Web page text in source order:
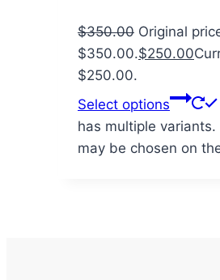
$350.00 Original
$350.00.$250.00
$250.00.
Select options
has multiple
may be chosen on